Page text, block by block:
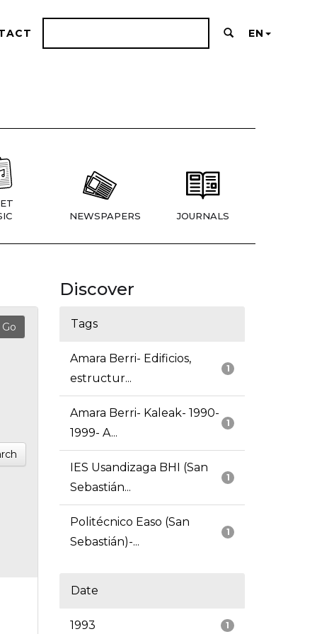
EN
NEWSPAPERS JOURNALS
Discover
Tags
1
Amara Berri- Edificios,
estructur...
1
Amara Berri- Kaleak- 1990-
1999- A...
1
IES Usandizaga BHI (San
Sebastián...
1
Politécnico Easo (San
Sebastián)-...
Date
1
1993